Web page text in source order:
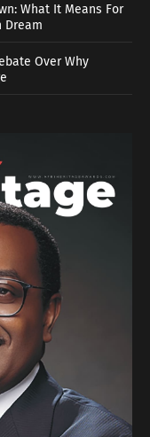
What It Means For
Dream
Over Why